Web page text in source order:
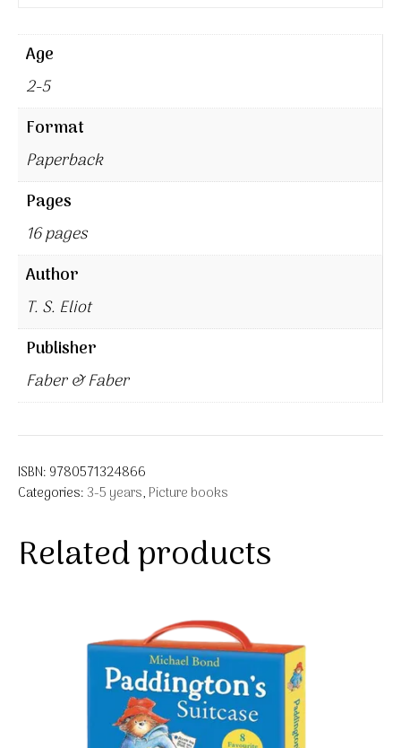
Age
2-5
Format
Paperback
Pages
16 pages
Author
T. S. Eliot
Publisher
Faber & Faber
ISBN: 9780571324866
Categories: 3-5 years, Picture books
Related products